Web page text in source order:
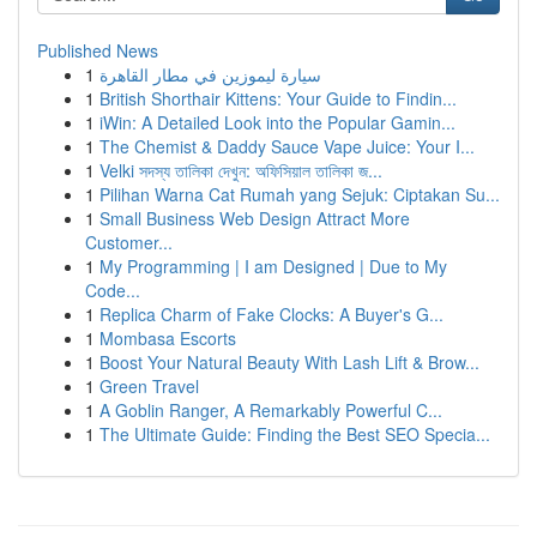
Published News
1 سيارة ليموزين في مطار القاهرة
1 British Shorthair Kittens: Your Guide to Findin...
1 iWin: A Detailed Look into the Popular Gamin...
1 The Chemist & Daddy Sauce Vape Juice: Your I...
1 Velki সদস্য তালিকা দেখুন: অফিসিয়াল তালিকা জ...
1 Pilihan Warna Cat Rumah yang Sejuk: Ciptakan Su...
1 Small Business Web Design Attract More
Customer...
1 My Programming | I am Designed | Due to My
Code...
1 Replica Charm of Fake Clocks: A Buyer's G...
1 Mombasa Escorts
1 Boost Your Natural Beauty With Lash Lift & Brow...
1 Green Travel
1 A Goblin Ranger, A Remarkably Powerful C...
1 The Ultimate Guide: Finding the Best SEO Specia...